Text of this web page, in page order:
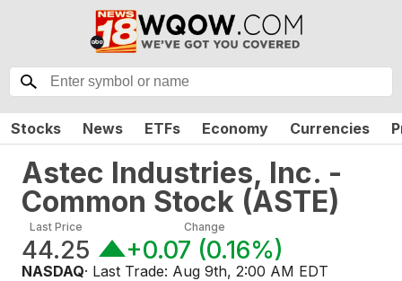
Stocks News ETFs Economy Currencies
Astec Industries, Inc. -
Common Stock (ASTE)
Last Price
44.25
Change
+0.07 (0.16%)
NASDAQ· Last Trade: Aug 9th, 2:00 AM EDT